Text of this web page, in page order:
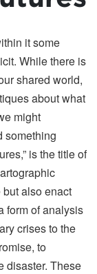
it some
While there is
shared world,
about what
might
something
is the title of
also enact
form of analysis
crises to the
to
disaster. These